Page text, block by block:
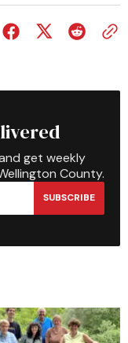
get weekly
County.
SUBSCRIBE